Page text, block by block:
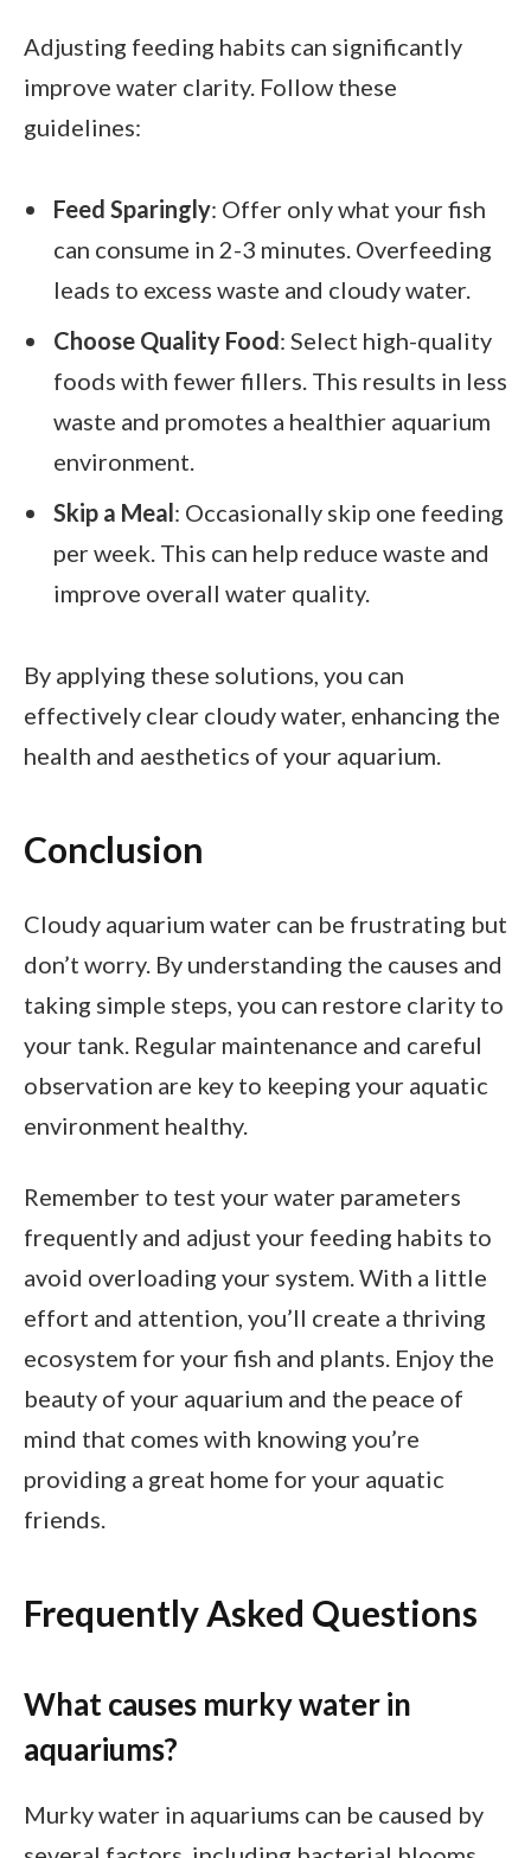
Adjusting feeding habits can significantly
improve water clarity. Follow these
guidelines:
Feed Sparingly: Offer only what your fish
can consume in 2-3 minutes. Overfeeding
leads to excess waste and cloudy water.
Choose Quality Food: Select high-quality
foods with fewer fillers. This results in less
waste and promotes a healthier aquarium
environment.
Skip a Meal: Occasionally skip one feeding
per week. This can help reduce waste and
improve overall water quality.
By applying these solutions, you can
effectively clear cloudy water, enhancing the
health and aesthetics of your aquarium.
Conclusion
Cloudy aquarium water can be frustrating but
don’t worry. By understanding the causes and
taking simple steps, you can restore clarity to
your tank. Regular maintenance and careful
observation are key to keeping your aquatic
environment healthy.
Remember to test your water parameters
frequently and adjust your feeding habits to
avoid overloading your system. With a little
effort and attention, you’ll create a thriving
ecosystem for your fish and plants. Enjoy the
beauty of your aquarium and the peace of
mind that comes with knowing you’re
providing a great home for your aquatic
friends.
Frequently Asked Questions
What causes murky water in
aquariums?
Murky water in aquariums can be caused by